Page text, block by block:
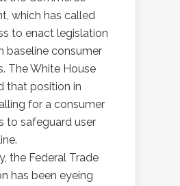
which has called
to enact legislation
baseline consumer
The White House
that position in
for a consumer
to safeguard user
the Federal Trade
has been eyeing